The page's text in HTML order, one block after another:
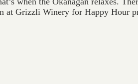
at Grizzli Winery for Happy Hour